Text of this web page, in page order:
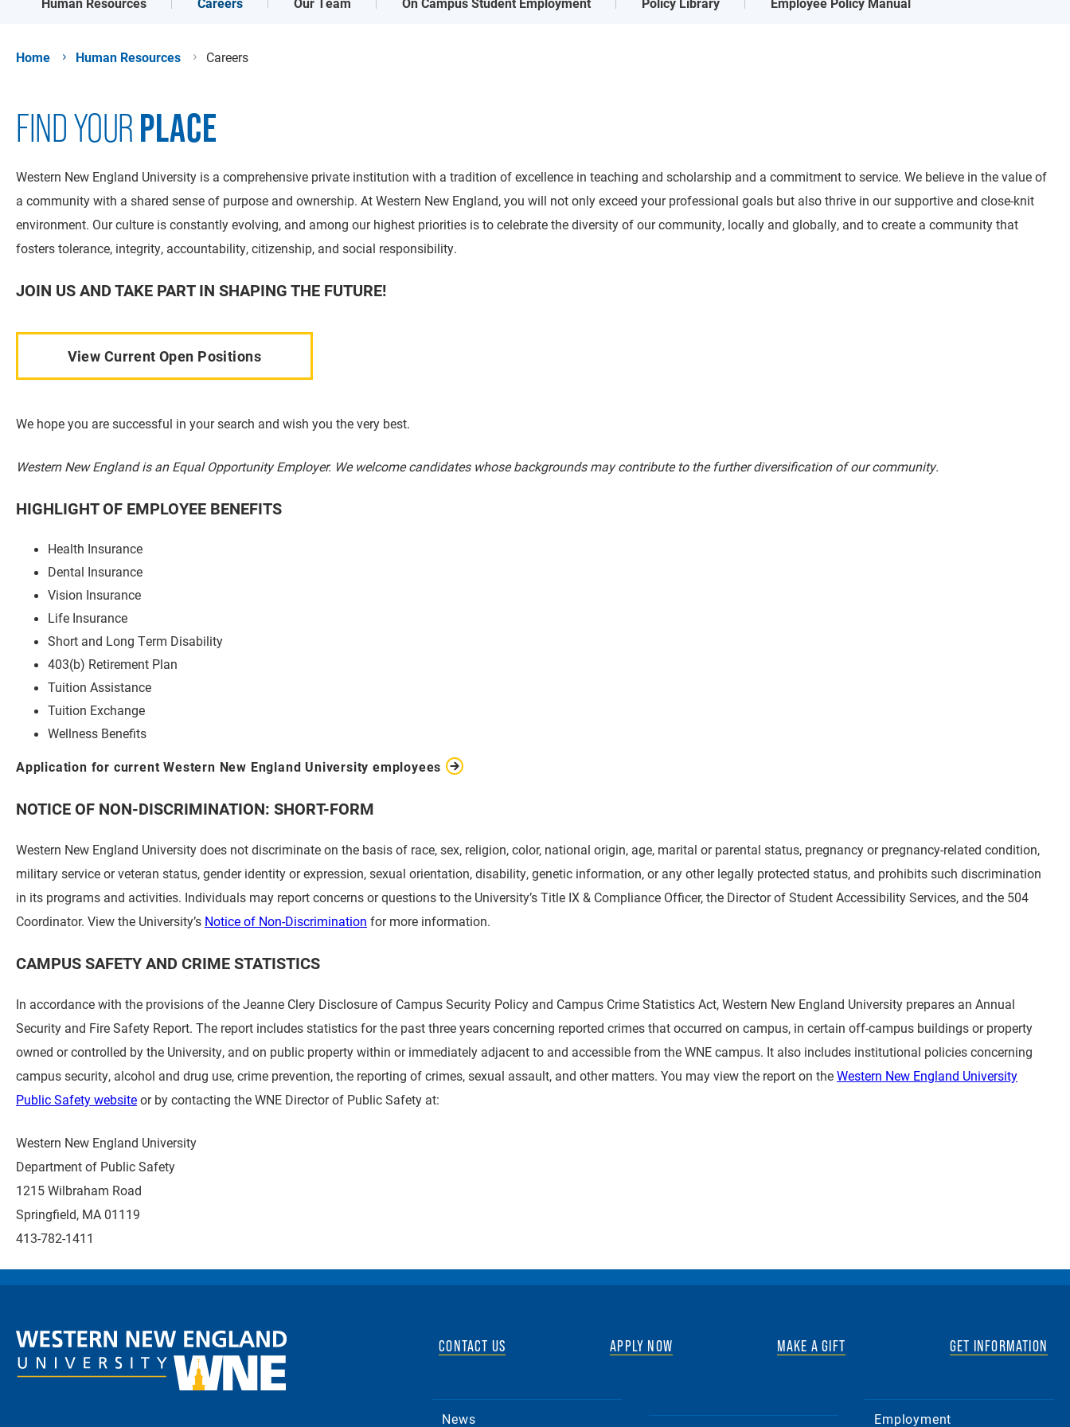
Home Human Resources Careers
FIND YOURPLACE
Western New England University is a comprehensive private institution with a tradition of excellence in teaching and scholarship and a commitment to service. We believe in the value of
a community with a shared sense of purpose and ownership. At Western New England, you will not only exceed your professional goals but also thrive in our supportive and close-knit
environment. Our culture is constantly evolving, and among our highest priorities is to celebrate the diversity of our community, locally and globally, and to create a community that
fosters tolerance, integrity, accountability, citizenship, and social responsibility.
JOIN US AND TAKE PART IN SHAPING THE FUTURE!
View Current Open Positions
We hope you are successful in your search and wish you the very best.
Western New England is an Equal Opportunity Employer. We welcome candidates whose backgrounds may contribute to the further diversification of our community.
HIGHLIGHT OF EMPLOYEE BENEFITS
Health Insurance
Dental Insurance
Vision Insurance
Life Insurance
Short and Long Term Disability
403(b) Retirement Plan
Tuition Assistance
Tuition Exchange
Wellness Benefits
Application for current Western New England University employees
NOTICE OF NON-DISCRIMINATION: SHORT-FORM
Western New England University does not discriminate on the basis of race, sex, religion, color, national origin, age, marital or parental status, pregnancy or pregnancy-related condition,
military service or veteran status, gender identity or expression, sexual orientation, disability, genetic information, or any other legally protected status, and prohibits such discrimination
in its programs and activities. Individuals may report concerns or questions to the University’s Title IX & Compliance Officer, the Director of Student Accessibility Services, and the 504
Coordinator. View the University’s Notice of Non-Discrimination for more information.
CAMPUS SAFETY AND CRIME STATISTICS
In accordance with the provisions of the Jeanne Clery Disclosure of Campus Security Policy and Campus Crime Statistics Act, Western New England University prepares an Annual
Security and Fire Safety Report. The report includes statistics for the past three years concerning reported crimes that occurred on campus, in certain off-campus buildings or property
owned or controlled by the University, and on public property within or immediately adjacent to and accessible from the WNE campus. It also includes institutional policies concerning
campus security, alcohol and drug use, crime prevention, the reporting of crimes, sexual assault, and other matters. You may view the report on theWestern New England University
Public Safety websiteor by contacting the WNE Director of Public Safety at:
Western New England University
Department of Public Safety
1215 Wilbraham Road
Springfield, MA 01119
413-782-1411
CONTACT US APPLY NOW MAKE A GIFT GET INFORMATION
News
Employment